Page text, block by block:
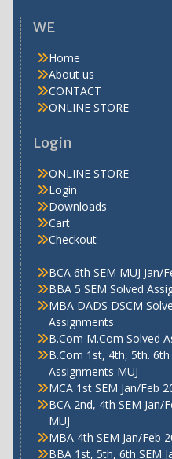
WE
Home
About us
CONTACT
ONLINE STORE
Login
ONLINE STORE
Login
Downloads
Cart
Checkout
BCA 6th SEM MUJ Jan/
BBA 5 SEM Solved
MBA DADS DSCM
Assignments
B.Com M.Com Solved
B.Com 1st, 4th, 5th. 6th
Assignments MUJ
MCA 1st SEM Jan/Feb
BCA 2nd, 4th SEM Jan/
MUJ
MBA 4th SEM Jan/Feb
BBA 1st, 5th, 6th SEM